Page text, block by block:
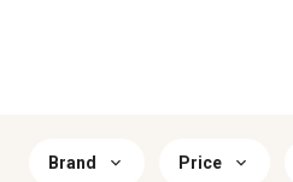
Brand Price